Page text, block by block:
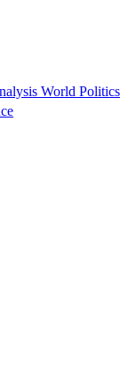
World Politics